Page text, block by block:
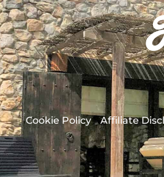
Cookie Policy Affiliate